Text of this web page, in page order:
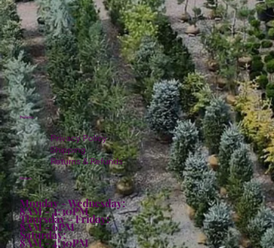
Policies
Privacy Policy
Shipping
Returns & Refunds
Hours:
Monday - Wednesday:
8AM - 4:30PM
Thursday - Friday:
8AM - 6PM
Saturday:
8AM - 4:30PM